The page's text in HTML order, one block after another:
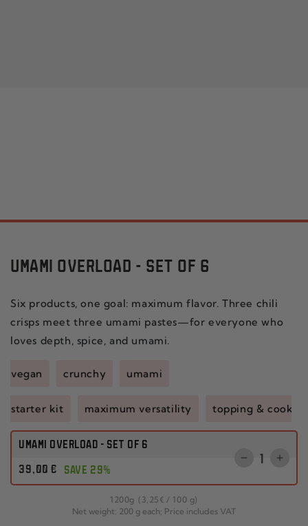
UMAMI OVERLOAD - SET OF 6
Six products, one goal: maximum flavor. Three chili
crisps meet three umami pastes—for everyone who
loves depth, spice, and umami.
vegan crunchy umami
starter kit maximum versatility topping &
UMAMI OVERLOAD - SET OF 6
Regular
price
39,00 € SAVE 29%
Quantity
Reduce
1200g (3,25 € / per
100 g)
Net weight: 200 g each; Price includes VAT